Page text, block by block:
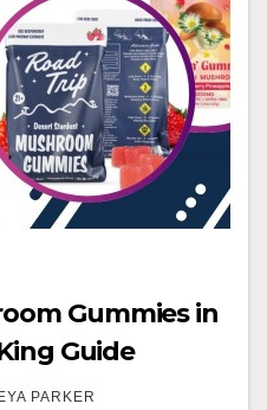
Gummies in
Guide
PARKER